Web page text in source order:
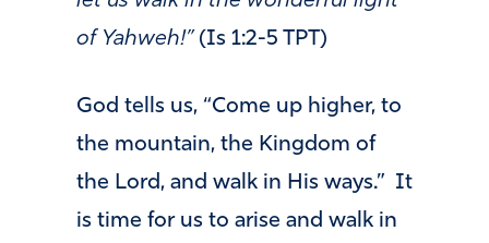
of Yahweh!” (Is 1:2-5 TPT)
God tells us, “Come up higher, to
the mountain, the Kingdom of
the Lord, and walk in His ways.” It
is time for us to arise and walk in